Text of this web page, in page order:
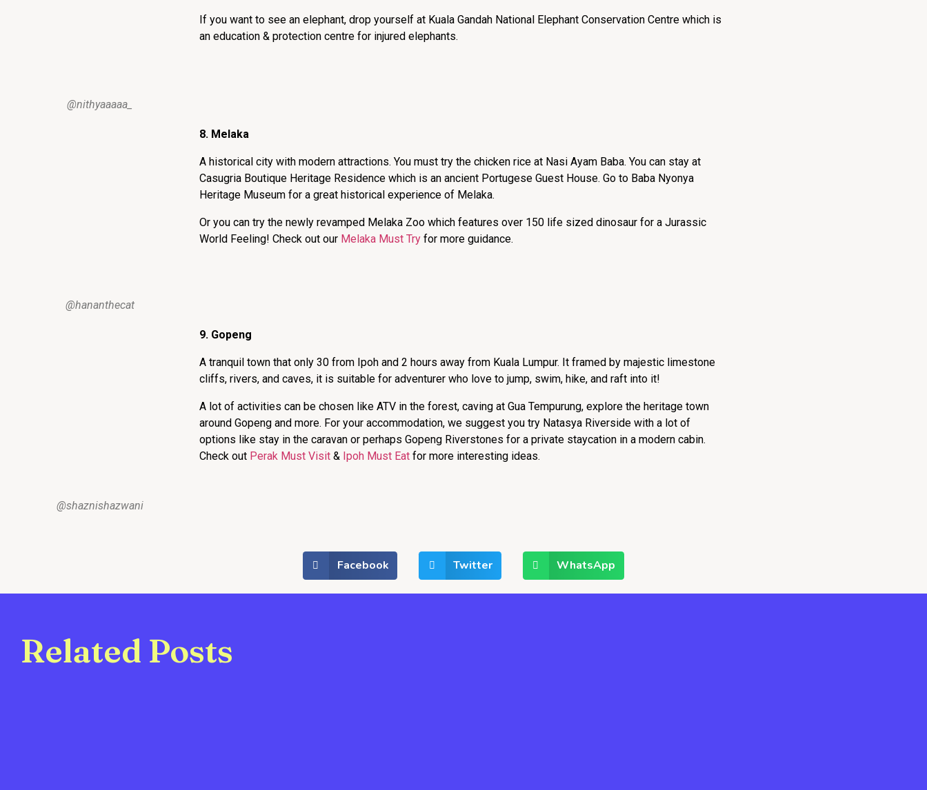
@nithyaaaaa_
If you want to see an elephant, drop yourself at Kuala Gandah National Elephant Conservation Centre which is
an education & protection centre for injured elephants.
@hananthecat
8. Melaka
A historical city with modern attractions. You must try the chicken rice at Nasi Ayam Baba. You can stay at
Casugria Boutique Heritage Residence which is an ancient Portugese Guest House. Go to Baba Nyonya
Heritage Museum for a great historical experience of Melaka.
Or you can try the newly revamped Melaka Zoo which features over 150 life sized dinosaur for a Jurassic
World Feeling! Check out our Melaka Must Try for more guidance.
@shaznishazwani
9. Gopeng
A tranquil town that only 30 from Ipoh and 2 hours away from Kuala Lumpur. It framed by majestic limestone
cliffs, rivers, and caves, it is suitable for adventurer who love to jump, swim, hike, and raft into it!
A lot of activities can be chosen like ATV in the forest, caving at Gua Tempurung, explore the heritage town
around Gopeng and more. For your accommodation, we suggest you try Natasya Riverside with a lot of
options like stay in the caravan or perhaps Gopeng Riverstones for a private staycation in a modern cabin.
Check out Perak Must Visit & Ipoh Must Eat for more interesting ideas.
Facebook Twitter WhatsApp
Related Posts